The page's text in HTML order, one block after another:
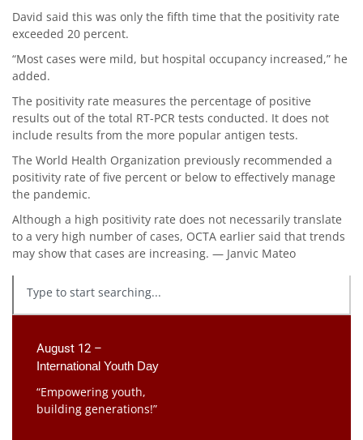
David said this was only the fifth time that the positivity rate
exceeded 20 percent.
“Most cases were mild, but hospital occupancy increased,” he
added.
The positivity rate measures the percentage of positive
results out of the total RT-PCR tests conducted. It does not
include results from the more popular antigen tests.
The World Health Organization previously recommended a
positivity rate of five percent or below to effectively manage
the pandemic.
Although a high positivity rate does not necessarily translate
to a very high number of cases, OCTA earlier said that trends
may show that cases are increasing. — Janvic Mateo
August 12 –
International Youth Day
“Empowering youth,
building generations!”